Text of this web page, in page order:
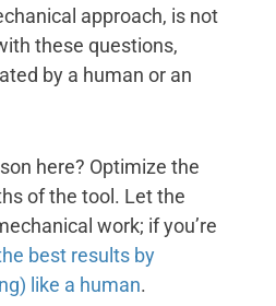
approach, is not
these questions,
by a human or an
here? Optimize the
of the tool. Let the
work; if you’re
best results by
like a human.